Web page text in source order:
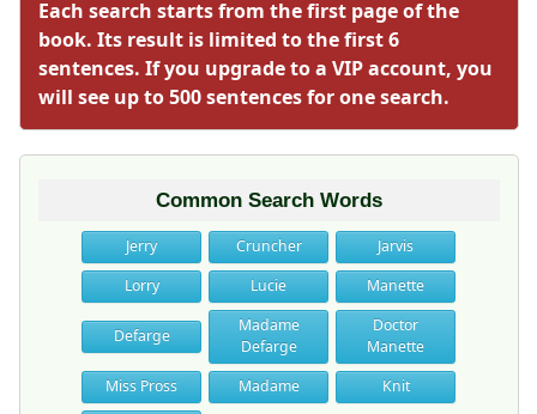
Each search starts from the first page of the
book. Its result is limited to the first 6
sentences. If you upgrade to a VIP account, you
will see up to 500 sentences for one search.
Common Search Words
Jerry Cruncher
Jarvis
Lorry
Lucie Manette
Defarge
Madame
Defarge
Doctor
Manette
Miss Pross
Madame
Knit